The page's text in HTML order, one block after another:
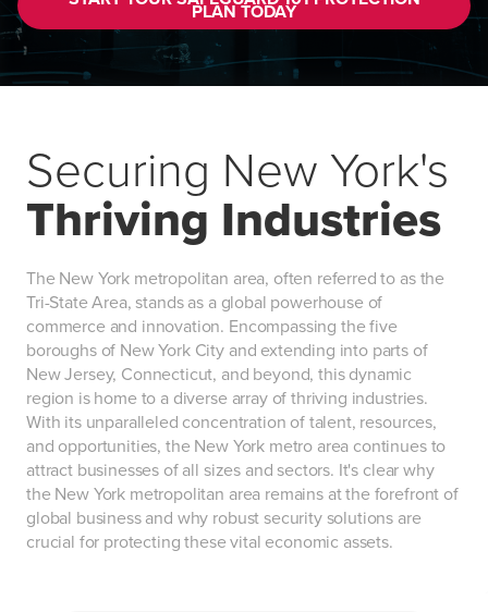
PLAN TODAY
Securing New York's
Thriving Industries
The New York metropolitan area, often referred to as the
Tri-State Area, stands as a global powerhouse of
commerce and innovation. Encompassing the five
boroughs of New York City and extending into parts of
New Jersey, Connecticut, and beyond, this dynamic
region is home to a diverse array of thriving industries.
With its unparalleled concentration of talent, resources,
and opportunities, the New York metro area continues to
attract businesses of all sizes and sectors. It's clear why
the New York metropolitan area remains at the forefront of
global business and why robust security solutions are
crucial for protecting these vital economic assets.